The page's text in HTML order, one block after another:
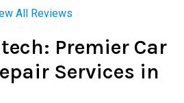
Premier Car
Services in